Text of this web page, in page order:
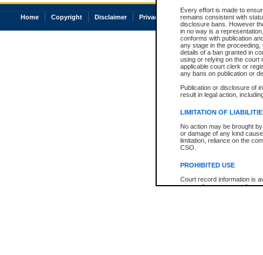
Every effort is made to
remains consistent with
disclosure bans. However
in no way is a
conforms with publication
any stage in the
details of a ban granted in
using or relying on the court
applicable court clerk or
any bans on publication or
Publication or disclosure of
result in legal action,
LIMITATION OF
No action may be brought
or damage of any kind
limitation, reliance on the
CSO.
PROHIBITED USE
Court record information is
research purposes and may
Home Copyright Disclaimer Privacy Accessibility